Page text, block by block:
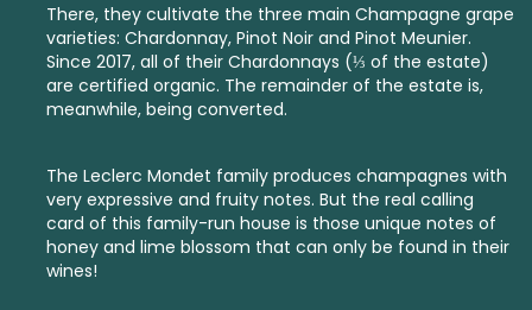
There, they cultivate the three main Champagne grape
varieties: Chardonnay, Pinot Noir and Pinot Meunier.
Since 2017, all of their Chardonnays (⅓ of the estate)
are certified organic. The remainder of the estate is,
meanwhile, being converted.
The Leclerc Mondet family produces champagnes with
very expressive and fruity notes. But the real calling
card of this family-run house is those unique notes of
honey and lime blossom that can only be found in their
wines!